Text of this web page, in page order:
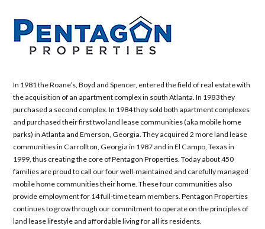
In 1981 the Roane’s, Boyd and Spencer, entered the field of real estate with
the acquisition of an apartment complex in south Atlanta. In 1983 they
purchased a second complex. In 1984 they sold both apartment complexes
and purchased their first two land lease communities (aka mobile home
parks) in Atlanta and Emerson, Georgia. They acquired 2 more land lease
communities in Carrollton, Georgia in 1987 and in El Campo, Texas in
1999, thus creating the core of Pentagon Properties. Today about 450
families are proud to call our four well-maintained and carefully managed
mobile home communities their home. These four communities also
provide employment for 14 full-time team members. Pentagon Properties
continues to grow through our commitment to operate on the principles of
land lease lifestyle and affordable living for all its residents.